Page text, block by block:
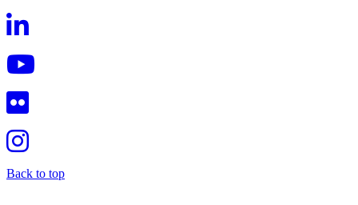
Back to top